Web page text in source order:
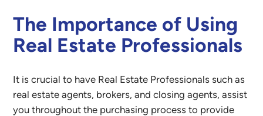
The Importance of Using
Real Estate Professionals
It is crucial to have Real Estate Professionals such as
real estate agents, brokers, and closing agents, assist
you throughout the purchasing process to provide